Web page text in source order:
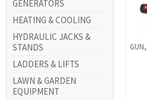
GENERATORS
HEATING & COOLING
HYDRAULIC JACKS &
STANDS
LADDERS & LIFTS
LAWN & GARDEN
EQUIPMENT